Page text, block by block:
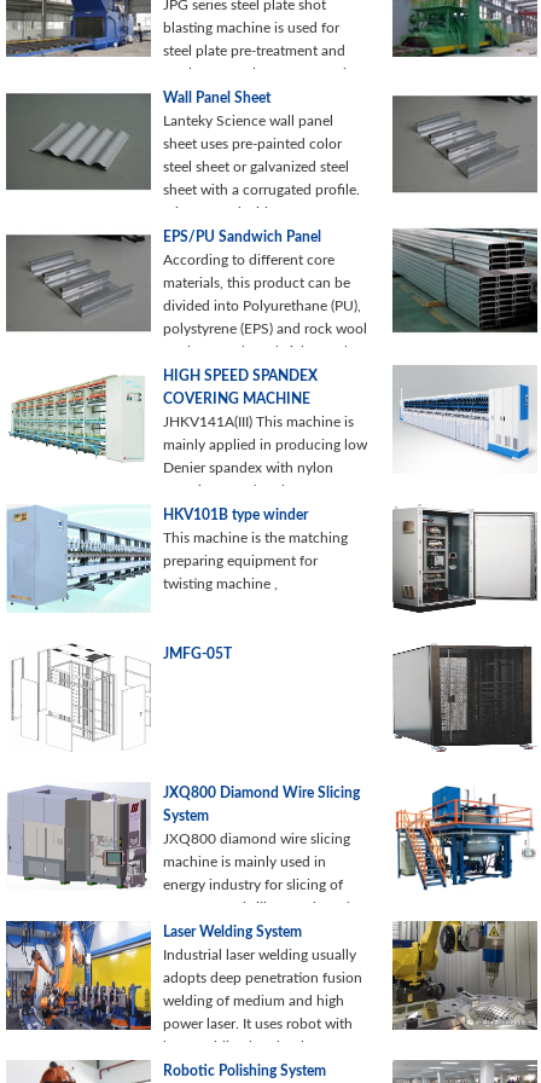
JPG series steel plate shot
blasting machine is used for
steel plate pre-treatment and
steel structural parts processing.
It is characterized
Wall Panel Sheet
Lanteky Science wall panel
sheet uses pre-painted color
steel sheet or galvanized steel
sheet with a corrugated profile.
It is featured with water
resistance
EPS/PU Sandwich Panel
According to different core
materials, this product can be
divided into Polyurethane (PU),
polystyrene (EPS) and rock wool
or glass wool sandwich panels
HIGH SPEED SPANDEX
COVERING MACHINE
JHKV141A(III) This machine is
mainly applied in producing low
Denier spandex with nylon
covering yarn ( such as
2012/2030),
HKV101B type winder
This machine is the matching
preparing equipment for
twisting machine ,
JMFG-05T
JXQ800 Diamond Wire Slicing
System
JXQ800 diamond wire slicing
machine is mainly used in
energy industry for slicing of
mono-crystal silicon rods and
poly-crystalline silicon rods.
This diamond wire slicing
system can realize the rapid
cutting of silicon, reduced loss
of cutting chips, silicon
recycling, silicon surface
consistency, and so on. The
Laser Welding System
Industrial laser welding usually
adopts deep penetration fusion
welding of medium and high
power laser. It uses robot with
laser welding head or laser
welding machine with CNC
Robotic Polishing System